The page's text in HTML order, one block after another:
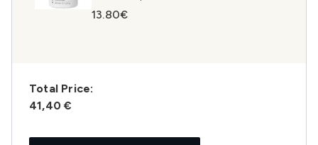
13.80€
Total Price:
41,40 €